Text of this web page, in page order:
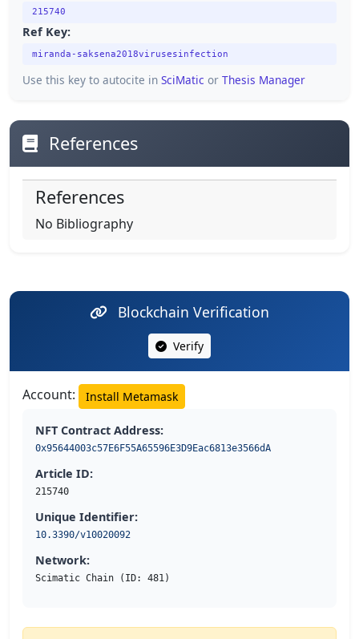
215740
Ref Key:
miranda-saksena2018virusesinfection
Use this key to autocite in SciMatic or Thesis Manager
References
References
No Bibliography
Blockchain Verification
Verify
Account: Install Metamask
NFT Contract Address:
0x95644003c57E6F55A65596E3D9Eac6813e3566dA
Article ID:
215740
Unique Identifier:
10.3390/v10020092
Network:
Scimatic Chain (ID: 481)